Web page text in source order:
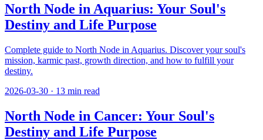
North Node in Aquarius: Your Soul's
Destiny and Life Purpose
Complete guide to North Node in Aquarius. Discover your soul's
mission, karmic past, growth direction, and how to fulfill your
destiny.
2026-03-30 · 13 min read
North Node in Cancer: Your Soul's
Destiny and Life Purpose